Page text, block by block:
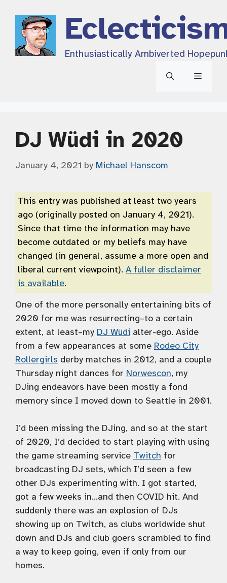
content
Enthusiastically Ambiverted
Menu
DJ Wüdi in 2020
January 4, 2021 by Michael Hanscom
This entry was published at least two years
ago (originally posted on January 4, 2021).
Since that time the information may have
become outdated or my beliefs may have
changed (in general, assume a more open and
liberal current viewpoint). A fuller disclaimer
is available.
One of the more personally entertaining bits of
2020 for me was resurrecting–to a certain
extent, at least–my DJ Wüdi alter-ego. Aside
from a few appearances at some Rodeo City
Rollergirls derby matches in 2012, and a couple
Thursday night dances for Norwescon, my
DJing endeavors have been mostly a fond
memory since I moved down to Seattle in 2001.
I’d been missing the DJing, and so at the start
of 2020, I’d decided to start playing with using
the game streaming service Twitch for
broadcasting DJ sets, which I’d seen a few
other DJs experimenting with. I got started,
got a few weeks in…and then COVID hit. And
suddenly there was an explosion of DJs
showing up on Twitch, as clubs worldwide shut
down and DJs and club goers scrambled to find
a way to keep going, even if only from our
homes.